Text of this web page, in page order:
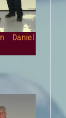
Daniel